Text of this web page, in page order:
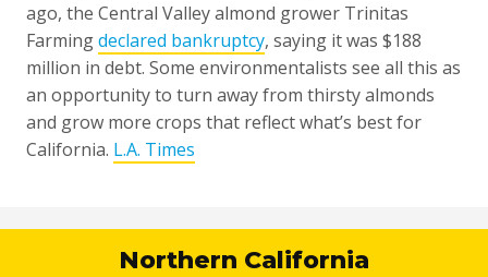
ago, the Central Valley almond grower Trinitas
Farmingdeclared bankruptcy, saying it was $188
million in debt. Some environmentalists see all this as
an opportunity to turn away from thirsty almonds
and grow more crops that reflect what’s best for
California. L.A. Times
Northern California